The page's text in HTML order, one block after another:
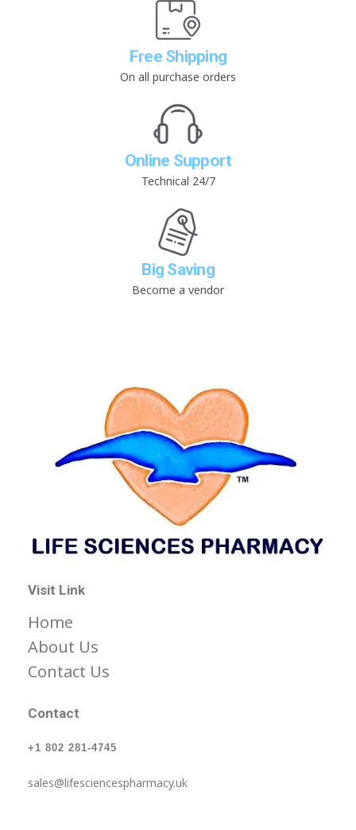
Free Shipping
On all purchase orders
Online Support
Technical 24/7
Big Saving
Become a vendor
Visit Link
Home
About Us
Contact Us
Contact
+1 802 281-4745
sales@lifesciencespharmacy.uk